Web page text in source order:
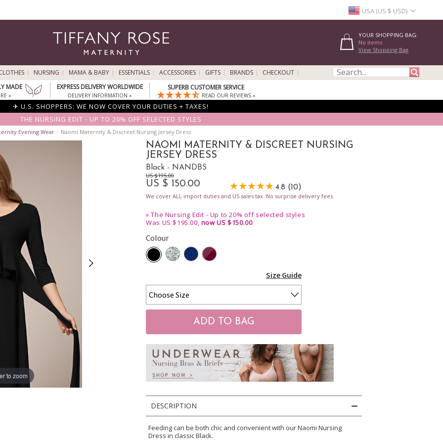
USA (US $ USD)
YOUR SHOPPING BAG:
No items
View Shopping Bag
NURSING MAMA & BABY ESSENTIALS ACCESSORIES GIFTS BRANDS
CHECKOUT
MADE
»
EXPRESS DELIVERY WORLDWIDE
DELIVERY INFORMATION »
SUPERB CUSTOMER SERVICE
READ OUR REVIEWS »
✈ U.S. SHOPPERS: WE NOW COVER YOUR DUTIES + TAXES!
THE NURSING EDIT - UP TO 20% OFF SELECTED STYLES
Evening Wear > Naomi Maternity & Discreet Nursing Jersey Dress
to zoom
NAOMI MATERNITY & DISCREET NURSING
JERSEY DRESS
Black - NANDBS
US $195.00
US $ 150.00
4.8 (10)
We cover ALL import duties and US sales tax. No surprise delivery fees.
»The Nursing Edit - Up to 20% off selected styles
Was US $195.00, now US $150.00
Colour
Size Guide
DESCRIPTION
Feeding can be both chic and convenient with our Naomi Nursing
Dress in classic Black.